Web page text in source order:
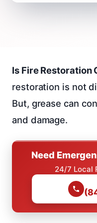
Is Fire Restoration
restoration is not
But, grease can
and damage.
Need
24/7 Local